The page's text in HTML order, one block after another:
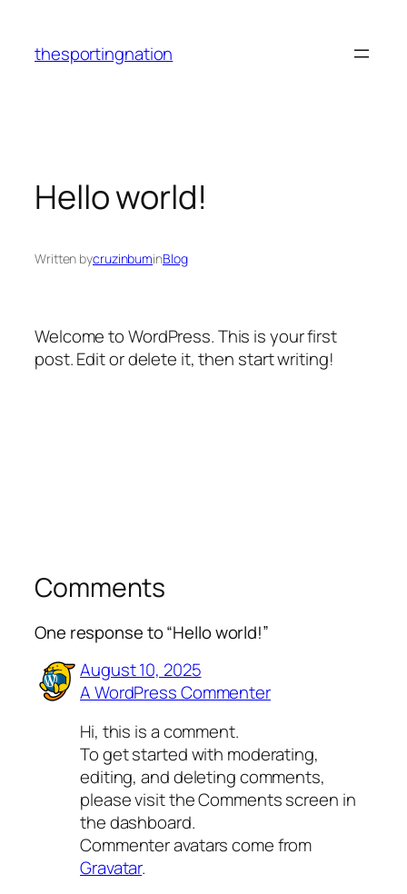
content
thesportingnation
Hello world!
Written bycruzinbuminBlog
Welcome to WordPress. This is your first
post. Edit or delete it, then start writing!
Comments
One response to “Hello world!”
August 10, 2025
A WordPress Commenter
Hi, this is a comment.
To get started with moderating,
editing, and deleting comments,
please visit the Comments screen in
the dashboard.
Commenter avatars come from
Gravatar.